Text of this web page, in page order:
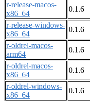
r-release-macos-
x86_64
0.1.6
r-release-windows-
x86_64
0.1.6
r-oldrel-macos-
arm64
0.1.6
r-oldrel-macos-
x86_64
0.1.6
r-oldrel-windows-
x86_64
0.1.6